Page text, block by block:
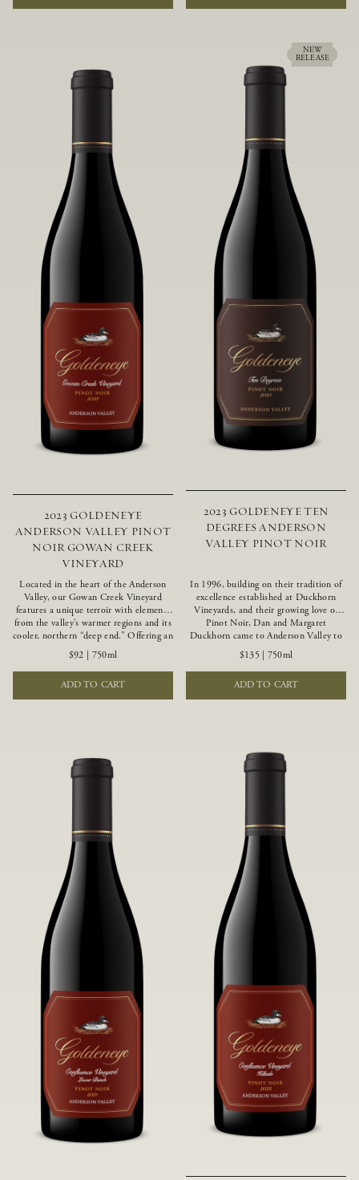
rock soils and the small berries yield a
ideally suited to each specific vineyard
and characteristics. The opulent Pinot
Noir produced from this valley floor
vineyard displays voluptuous red fruit
components and plush, supple tannins.
2023 GOLDENEYE
ANDERSON VALLEY PINOT
NOIR GOWAN CREEK
VINEYARD
Located in the heart of the Anderson
Valley, our Gowan Creek Vineyard
features a unique terroir with elements
from the valley’s warmer regions and its
cooler, northern “deep end.” Offering an
ideal southwestern exposure, and an
array of unique vineyard blocks planted
with clones of Pinot Noir carefully
tailored to each site and soil type. The
expressive wine produced from these
$92 | 750ml
ADD TO CART
NEW
RELEASE
2023 GOLDENEYE TEN
DEGREES ANDERSON
VALLEY PINOT NOIR
In 1996, building on their tradition of
excellence established at Duckhorn
Vineyards, and their growing love of
Pinot Noir, Dan and Margaret
Duckhorn came to Anderson Valley to
found Goldeneye. Anderson Valley has
since earned acclaim as one of the
world’s greatest Pinot Noir regions.
Representing the pinnacle of our
winemaking portfolio, Ten Degrees is
$135 | 750ml
ADD TO CART